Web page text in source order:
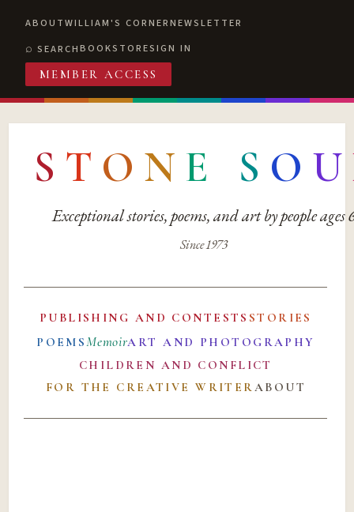
ABOUTWILLIAM'S CORNERNEWSLETTER
SEARCHBOOKSTORESIGN IN
MEMBER ACCESS
S T O N E S O U
Exceptional stories, poems, and art by people ages
Since 1973
PUBLISHING AND CONTESTS STORIES
POEMSMemoirART AND PHOTOGRAPHY
CHILDREN AND CONFLICT
FOR THE CREATIVE WRITERABOUT